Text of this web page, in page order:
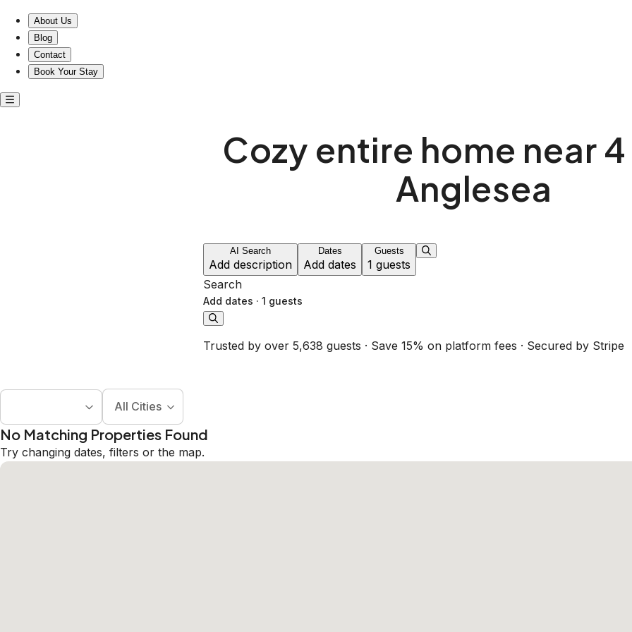
About Us
Blog
Contact
Book Your Stay
Cozy entire home near
Anglesea
AI Search
Add description
Dates
Add dates
Guests
1 guests
Search
Add dates · 1 guests
Trusted by over 5,638 guests · Save 15% on platform fees · Secured by Stripe
All Cities
No Matching Properties Found
Try changing dates, filters or the map.